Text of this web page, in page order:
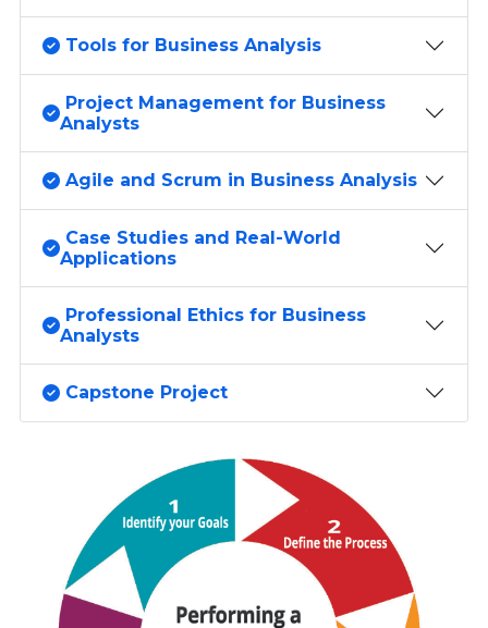
Tools for Business Analysis
Project Management for Business
Analysts
Agile and Scrum in Business Analysis
Case Studies and Real-World
Applications
Professional Ethics for Business
Analysts
Capstone Project